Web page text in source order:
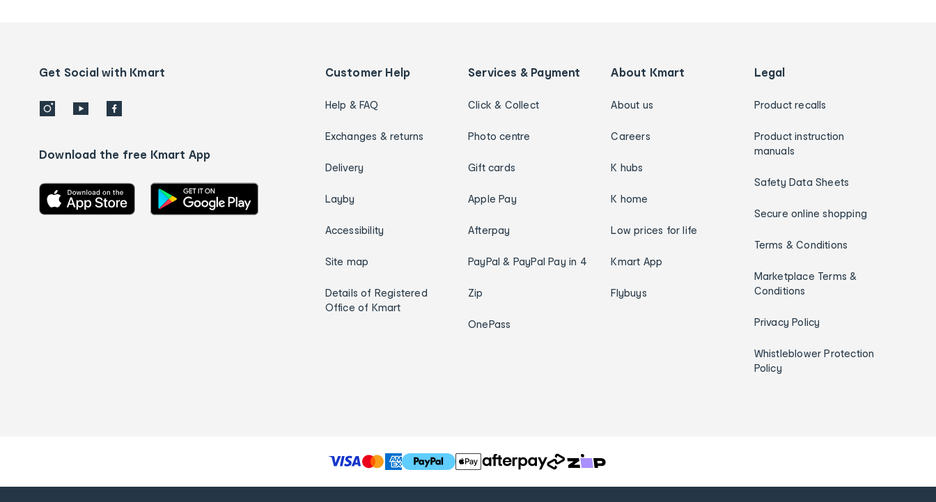
detailsGet Social with Kmart
Download the free Kmart App
Customer Help
Help & FAQ
Exchanges & returns
Delivery
Layby
Accessibility
Site map
Details of Registered
Office of Kmart
Services & Payment
Click & Collect
Photo centre
Gift cards
Apple Pay
Afterpay
PayPal & PayPal Pay in 4
Zip
OnePass
About Kmart
About us
Careers
K hubs
K home
Low prices for life
Kmart App
Flybuys
Legal
Product recalls
Product instruction
manuals
Safety Data Sheets
Secure online shopping
Terms & Conditions
Marketplace Terms &
Conditions
Privacy Policy
Whistleblower Protection
Policy
T
h